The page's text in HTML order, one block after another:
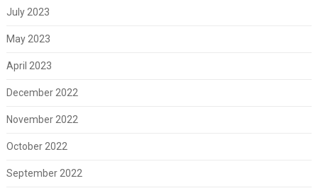
July 2023
May 2023
April 2023
December 2022
November 2022
October 2022
September 2022